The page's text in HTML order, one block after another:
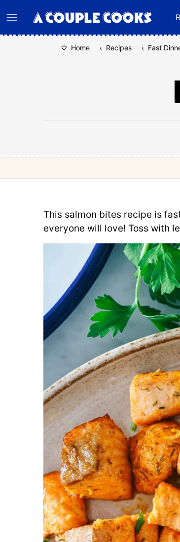
to
content
Home ‹ Recipes ‹ Fast
This salmon bites recipe is
everyone will love! Toss with